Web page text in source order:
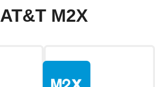
AT&T M2X